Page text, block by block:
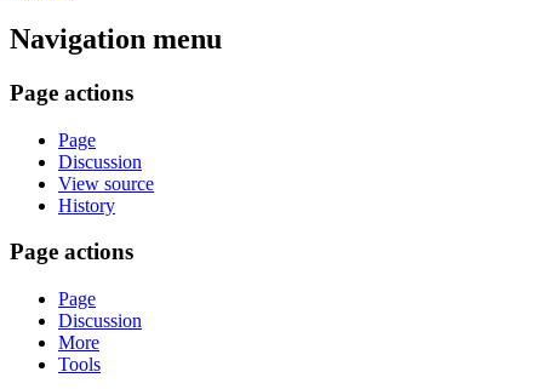
Navigation menu
Page actions
Page
Discussion
View source
History
Page actions
Page
Discussion
More
Tools